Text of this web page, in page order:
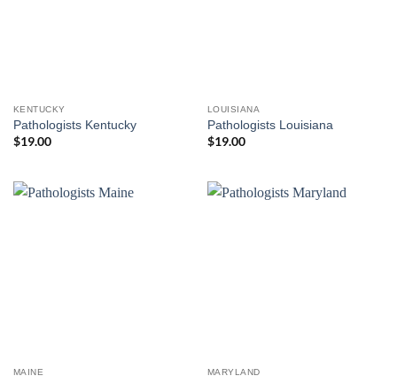
KENTUCKY
Pathologists Kentucky
$19.00
LOUISIANA
Pathologists Louisiana
$19.00
MAINE MARYLAND